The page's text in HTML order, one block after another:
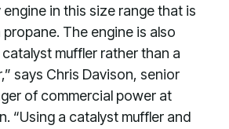
engine in this size range that is
The engine is also
muffler rather than a
says Chris Davison, senior
of commercial power at
“Using a catalyst muffler and